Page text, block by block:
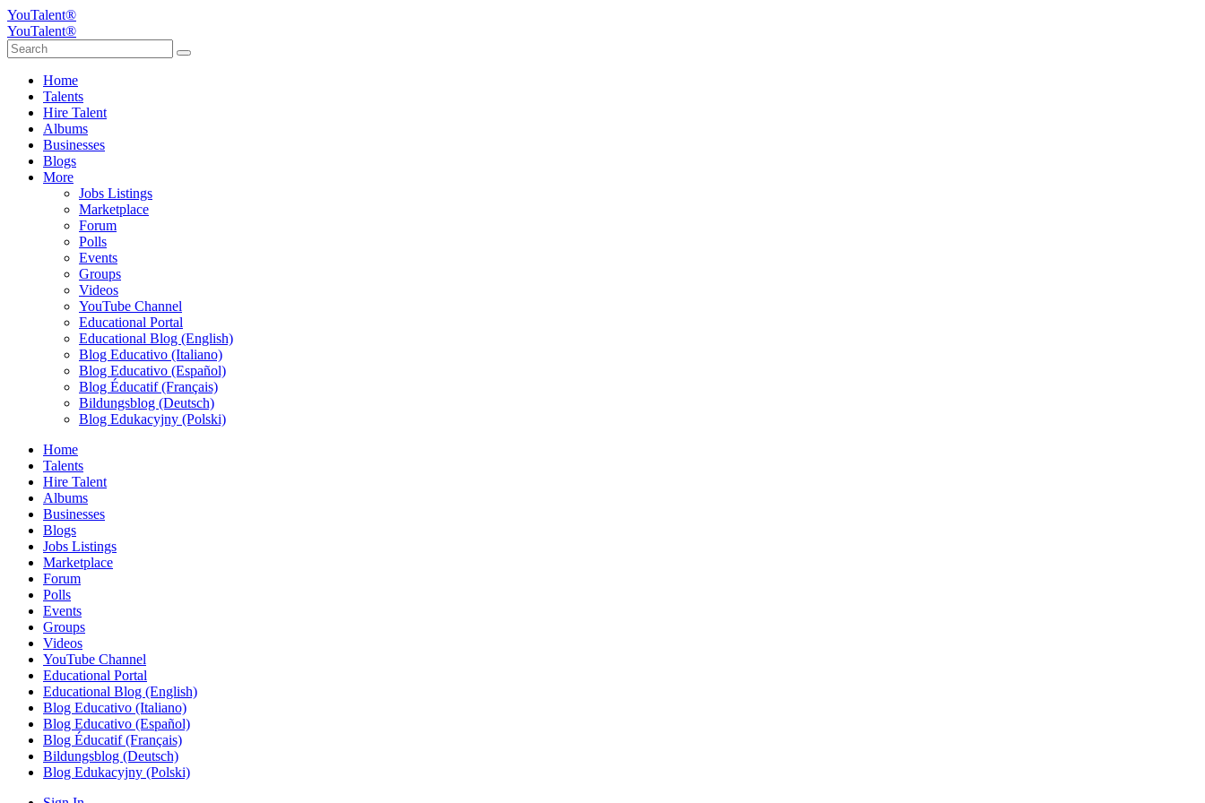
YouTalent®
YouTalent®
Home
Talents
Hire Talent
Albums
Businesses
Blogs
More
Jobs Listings
Marketplace
Forum
Polls
Events
Groups
Videos
YouTube Channel
Educational Portal
Educational Blog (English)
Blog Educativo (Italiano)
Blog Educativo (Español)
Blog Éducatif (Français)
Bildungsblog (Deutsch)
Blog Edukacyjny (Polski)
Home
Talents
Hire Talent
Albums
Businesses
Blogs
Jobs Listings
Marketplace
Forum
Polls
Events
Groups
Videos
YouTube Channel
Educational Portal
Educational Blog (English)
Blog Educativo (Italiano)
Blog Educativo (Español)
Blog Éducatif (Français)
Bildungsblog (Deutsch)
Blog Edukacyjny (Polski)